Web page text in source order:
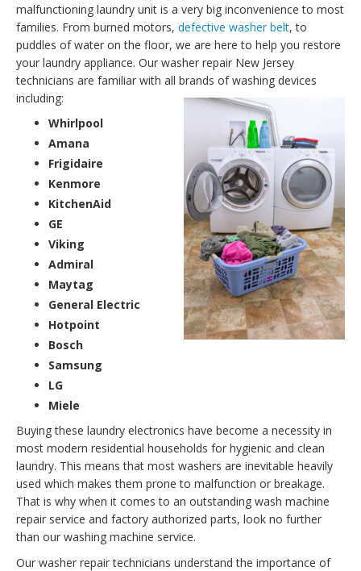
malfunctioning laundry unit is a very big inconvenience to most
families. From burned motors, defective washer belt, to
puddles of water on the floor, we are here to help you restore
your laundry appliance. Our washer repair New Jersey
technicians are familiar with all brands of washing devices
including:
Whirlpool
Amana
Frigidaire
Kenmore
KitchenAid
GE
Viking
Admiral
Maytag
General Electric
Hotpoint
Bosch
Samsung
LG
Miele
Buying these laundry electronics have become a necessity in
most modern residential households for hygienic and clean
laundry. This means that most washers are inevitable heavily
used which makes them prone to malfunction or breakage.
That is why when it comes to an outstanding wash machine
repair service and factory authorized parts, look no further
than our washing machine service.
Our washer repair technicians understand the importance of